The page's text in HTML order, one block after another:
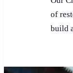
of
build